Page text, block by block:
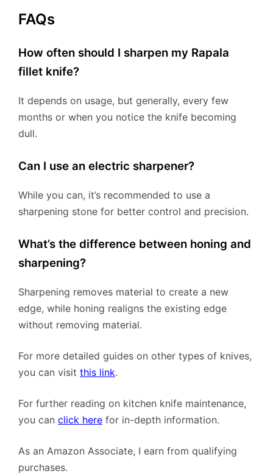
FAQs
How often should I sharpen my Rapala
fillet knife?
It depends on usage, but generally, every few
months or when you notice the knife becoming
dull.
Can I use an electric sharpener?
While you can, it’s recommended to use a
sharpening stone for better control and precision.
What’s the difference between honing and
sharpening?
Sharpening removes material to create a new
edge, while honing realigns the existing edge
without removing material.
For more detailed guides on other types of knives,
you can visit this link.
For further reading on kitchen knife maintenance,
you can click here for in-depth information.
As an Amazon Associate, I earn from qualifying
purchases.